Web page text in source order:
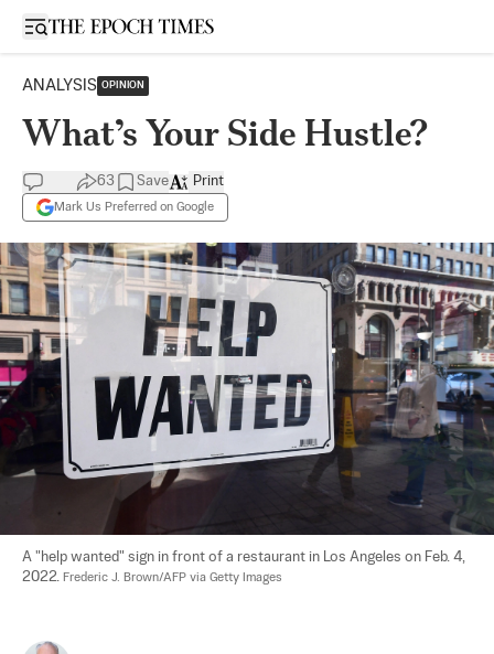
Open sidebar
ANALYSIS OPINION
What’s Your Side Hustle?
63 Save
Mark Us Preferred on Google
Print
A "help wanted" sign in front of a restaurant in Los Angeles on Feb. 4,
2022. Frederic J. Brown/AFP via Getty Images